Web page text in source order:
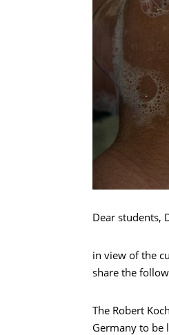
Dear students,
in view of the
share the
The Robert
Germany to be